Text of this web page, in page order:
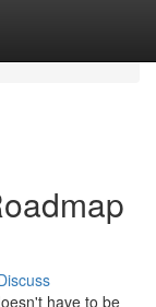
have to be